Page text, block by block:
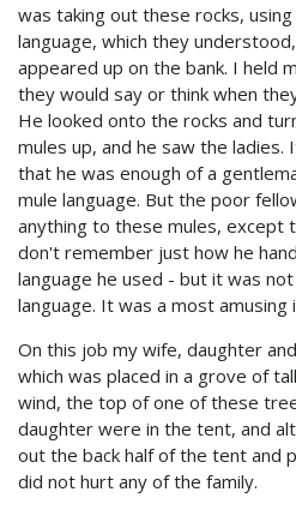
was taking out these rocks,
language, which they
appeared up on the bank. I held
they would say or think when
He looked onto the rocks and
mules up, and he saw the
that he was enough of a
mule language. But the poor
anything to these mules, except
don't remember just how he
language he used - but it was
language. It was a most amusing
On this job my wife, daughter
which was placed in a grove of
wind, the top of one of these
daughter were in the tent, and
out the back half of the tent and
did not hurt any of the family.